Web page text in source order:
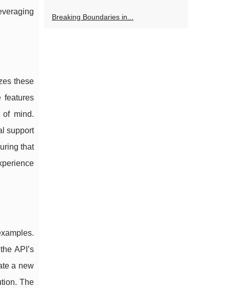
these
features
of mind.
support
that
API’s
a new
The
Breaking Boundaries in...